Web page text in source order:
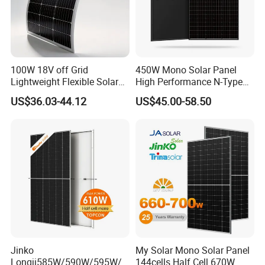
100W 18V off Grid
Lightweight Flexible Solar
Panel for Rvs, Yachts,
Camping & Balconies
US$36.03-44.12
450W Mono Solar Panel
High Performance N-Type
Cost-Effective BIPV
Photovoltaic High Quality
Monocrystalline Power
Panels
US$45.00-58.50
Jinko
Longji585W/590W/595W/6
My Solar Mono Solar Panel
144cells Half Cell 670W